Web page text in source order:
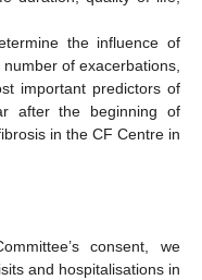
the influence of
of exacerbations,
important predictors of
after the beginning of
in the CF Centre in
consent, we
and hospitalisations in